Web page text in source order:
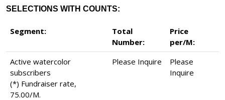
SELECTIONS WITH COUNTS:
Segment:
Total
Number:
Price
per/M:
Active watercolor
subscribers
(*) Fundraiser rate,
75.00/M.
Please Inquire
Please
Inquire